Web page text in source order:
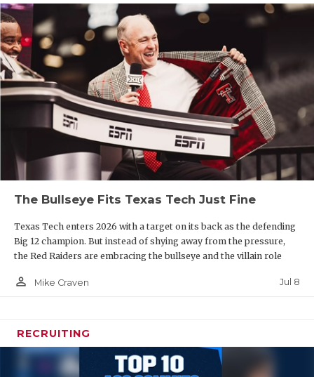
The Bullseye Fits Texas Tech Just Fine
Texas Tech enters 2026 with a target on its back as the defending
Big 12 champion. But instead of shying away from the pressure,
the Red Raiders are embracing the bullseye and the villain role
person_outline Mike Craven Jul 8
RECRUITING